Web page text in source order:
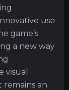
use
game’s
a new way
visual
an